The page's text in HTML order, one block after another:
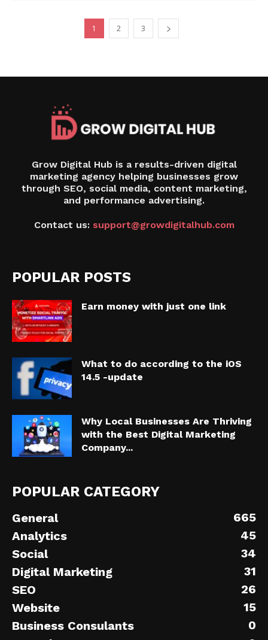
1 2 3
Grow Digital Hub is a results-driven digital
marketing agency helping businesses grow
through SEO, social media, content marketing,
and performance advertising.
Contact us: support@growdigitalhub.com
POPULAR POSTS
Earn money with just one link
What to do according to the iOS
14.5 -update
Why Local Businesses Are Thriving
with the Best Digital Marketing
Company...
POPULAR CATEGORY
General
665
Analytics
45
Social
34
Digital Marketing
31
SEO
26
Website
15
Business Consulants
0